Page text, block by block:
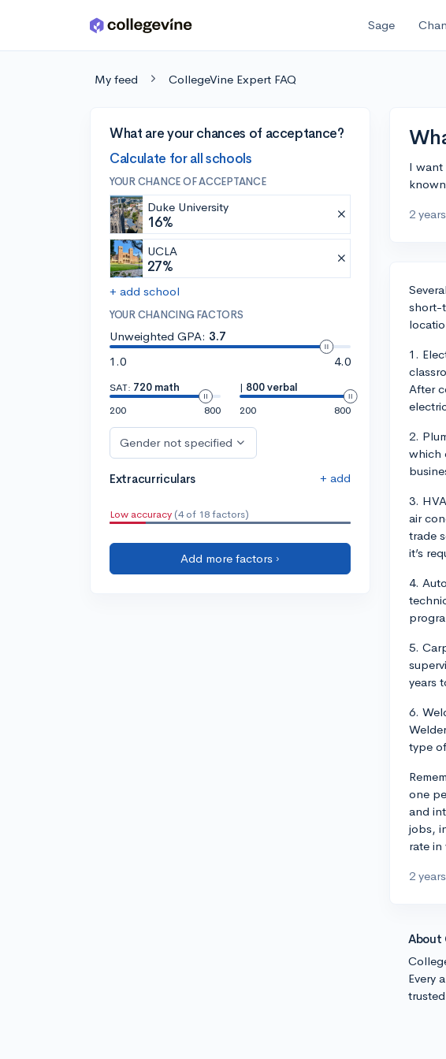
Skip to main content Sage
My feed CollegeVine Expert FAQ
What are your chances of acceptance?
Calculate for all schools
YOUR CHANCE OF ACCEPTANCE
Duke University
16%
UCLA
27%
+ add school
YOUR CHANCING FACTORS
Unweighted GPA: 3.7
1.0
4.0
SAT: 720 math
200
800
| 800 verbal
200
800
Gender not specified
Extracurriculars + add
Low accuracy (4 of 18 factors)
Add more factors ›
I want
2
short-
1.
After
2.
which
3.
air
trade
it’s
4.
5.
years
6.
type
one
and
jobs,
rate in
2
About
Every